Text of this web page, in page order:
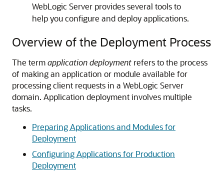
WebLogic Server provides several tools to
help you configure and deploy applications.
Overview of the Deployment Process
The termapplication deployment refers to the process
of making an application or module available for
processing client requests in a WebLogic Server
domain. Application deployment involves multiple
tasks.
Preparing Applications and Modules for
Deployment
Configuring Applications for Production
Deployment